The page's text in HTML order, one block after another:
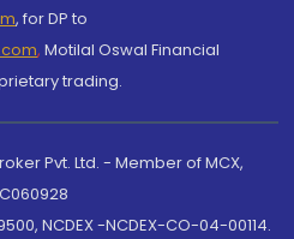
, for DP to
, Motilal Oswal Financial
trading.
Pvt. Ltd. - Member of MCX,
NCDEX -NCDEX-CO-04-00114.